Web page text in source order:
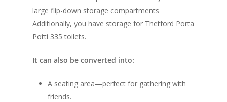
large flip-down storage compartments
Additionally, you have storage for Thetford Porta
Potti 335 toilets.
It can also be converted into:
A seating area—perfect for gathering with
friends.